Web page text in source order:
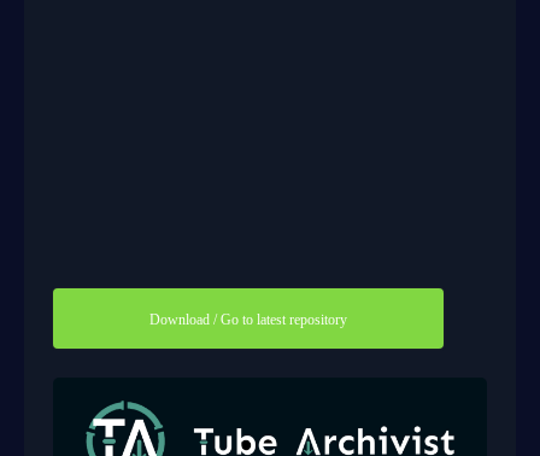
Download / Go to latest repository